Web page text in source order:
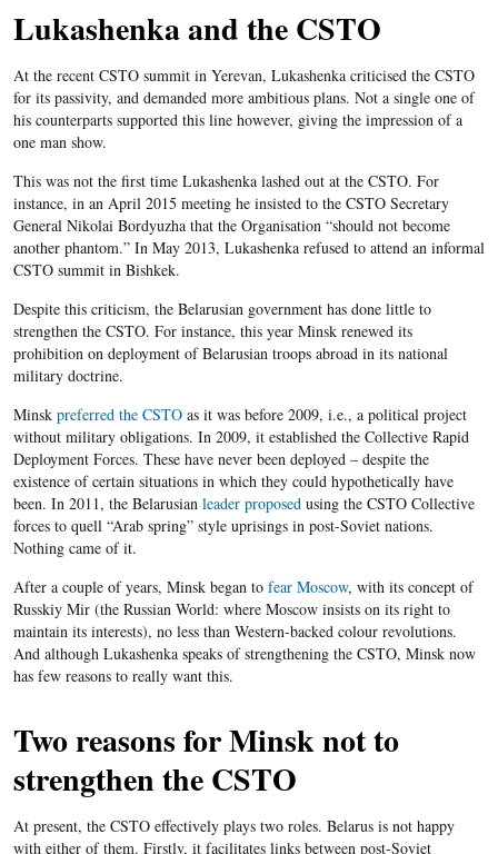
Lukashenka and the CSTO
At the recent CSTO summit in Yerevan, Lukashenka criticised the CSTO
for its passivity, and demanded more ambitious plans. Not a single one of
his counterparts supported this line however, giving the impression of a
one man show.
This was not the first time Lukashenka lashed out at the CSTO. For
instance, in an April 2015 meeting he insisted to the CSTO Secretary
General Nikolai Bordyuzha that the Organisation “should not become
another phantom.” In May 2013, Lukashenka refused to attend an informal
CSTO summit in Bishkek.
Despite this criticism, the Belarusian government has done little to
strengthen the CSTO. For instance, this year Minsk renewed its
prohibition on deployment of Belarusian troops abroad in its national
military doctrine.
Minsk preferred the CSTOas it was before 2009, i.e., a political project
without military obligations. In 2009, it established the Collective Rapid
Deployment Forces. These have never been deployed – despite the
existence of certain situations in which they could hypothetically have
been. In 2011, the Belarusian leader proposedusing the CSTO Collective
forces to quell “Arab spring” style uprisings in post-Soviet nations.
Nothing came of it.
After a couple of years, Minsk began to fear Moscow, with its concept of
Russkiy Mir (the Russian World: where Moscow insists on its right to
maintain its interests), no less than Western-backed colour revolutions.
And although Lukashenka speaks of strengthening the CSTO, Minsk now
has few reasons to really want this.
Two reasons for Minsk not to
strengthen the CSTO
At present, the CSTO effectively plays two roles. Belarus is not happy
with either of them. Firstly, it facilitates links between post-Soviet